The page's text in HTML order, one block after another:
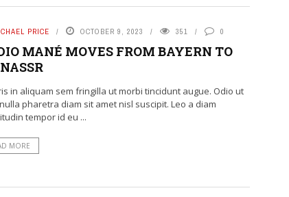
PRICE OCTOBER 9, 2023 351 0
MANÉ MOVES FROM BAYERN TO
in aliquam sem fringilla ut morbi tincidunt augue. Odio ut
pharetra diam sit amet nisl suscipit. Leo a diam
tempor id eu ...
MORE